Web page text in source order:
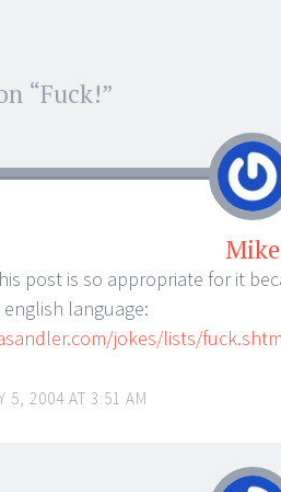
“Fuck!”
Mike
post is so appropriate for it
language:
jokes/lists/
5, 2004 AT 3:51 AM